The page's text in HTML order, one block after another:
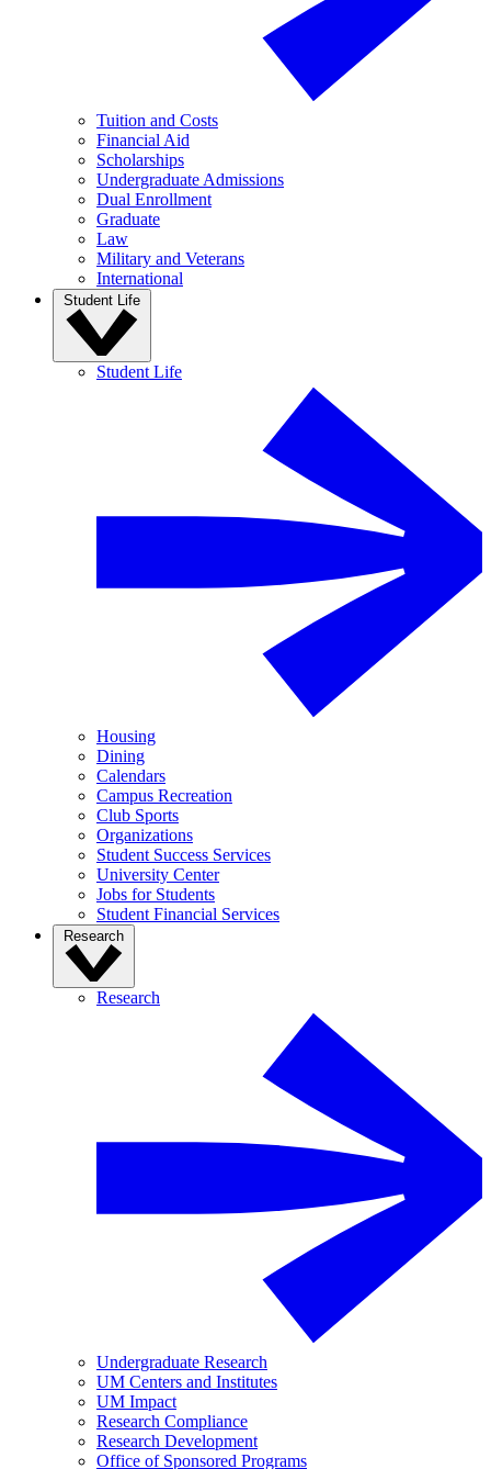
Tuition and Costs
Financial Aid
Scholarships
Undergraduate Admissions
Dual Enrollment
Graduate
Law
Military and Veterans
International
Student Life
Student Life
Housing
Dining
Calendars
Campus Recreation
Club Sports
Organizations
Student Success Services
University Center
Jobs for Students
Student Financial Services
Research
Research
Undergraduate Research
UM Centers and Institutes
UM Impact
Research Compliance
Research Development
Office of Sponsored Programs